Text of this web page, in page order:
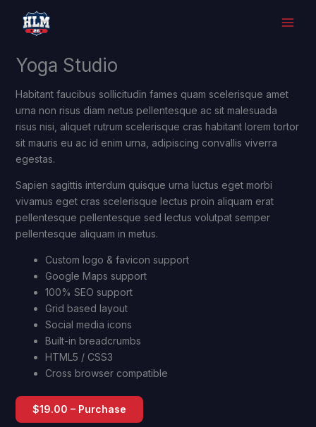
Yoga Studio
Habitant faucibus sollicitudin fames quam scelerisque amet
urna non risus diam netus pellentesque ac sit malesuada
risus nisi, aliquet rutrum scelerisque cras habitant lorem tortor
sit mauris eu ac id enim urna, adipiscing convallis viverra
egestas.
Sapien sagittis interdum quisque urna luctus eget morbi
vivamus eget cras scelerisque lectus proin aliquam erat
pellentesque pellentesque sed lectus volutpat semper
pellentesque aliquam in metus.
Custom logo & favicon support
Google Maps support
100% SEO support
Grid based layout
Social media icons
Built-in breadcrumbs
HTML5 / CSS3
Cross browser compatible
$19.00 – Purchase